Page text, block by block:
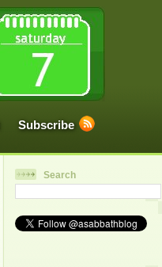
Subscribe
Search